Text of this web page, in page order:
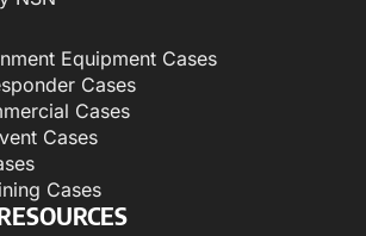
Equipment Cases
Cases
Cases
Cases
Cases